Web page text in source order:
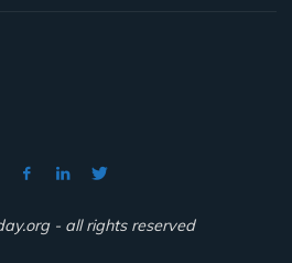
- all rights reserved